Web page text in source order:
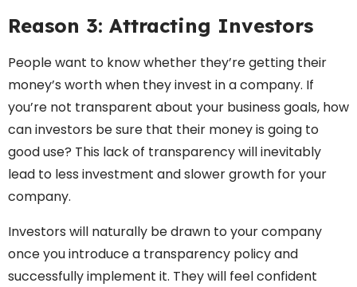
Reason 3: Attracting Investors
People want to know whether they’re getting their
money’s worth when they invest in a company. If
you’re not transparent about your business goals, how
can investors be sure that their money is going to
good use? This lack of transparency will inevitably
lead to less investment and slower growth for your
company.
Investors will naturally be drawn to your company
once you introduce a transparency policy and
successfully implement it. They will feel confident